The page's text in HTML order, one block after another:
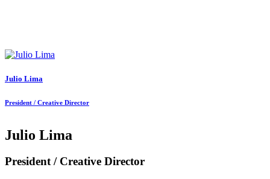
Julio Lima
President / Creative Director
Julio Lima
President / Creative Director